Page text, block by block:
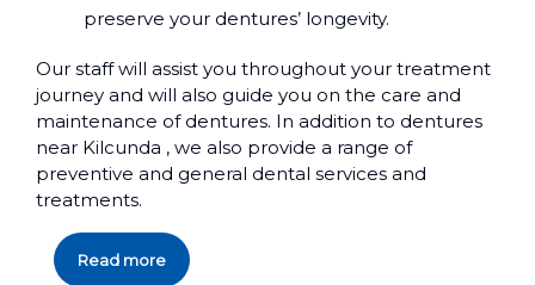
preserve your dentures’ longevity.
Our staff will assist you throughout your treatment
journey and will also guide you on the care and
maintenance of dentures. In addition to dentures
near Kilcunda , we also provide a range of
preventive and general dental services and
treatments.
Read more